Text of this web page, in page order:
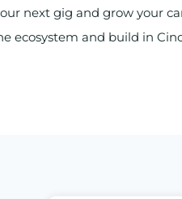
next gig and grow your
ecosystem and build in